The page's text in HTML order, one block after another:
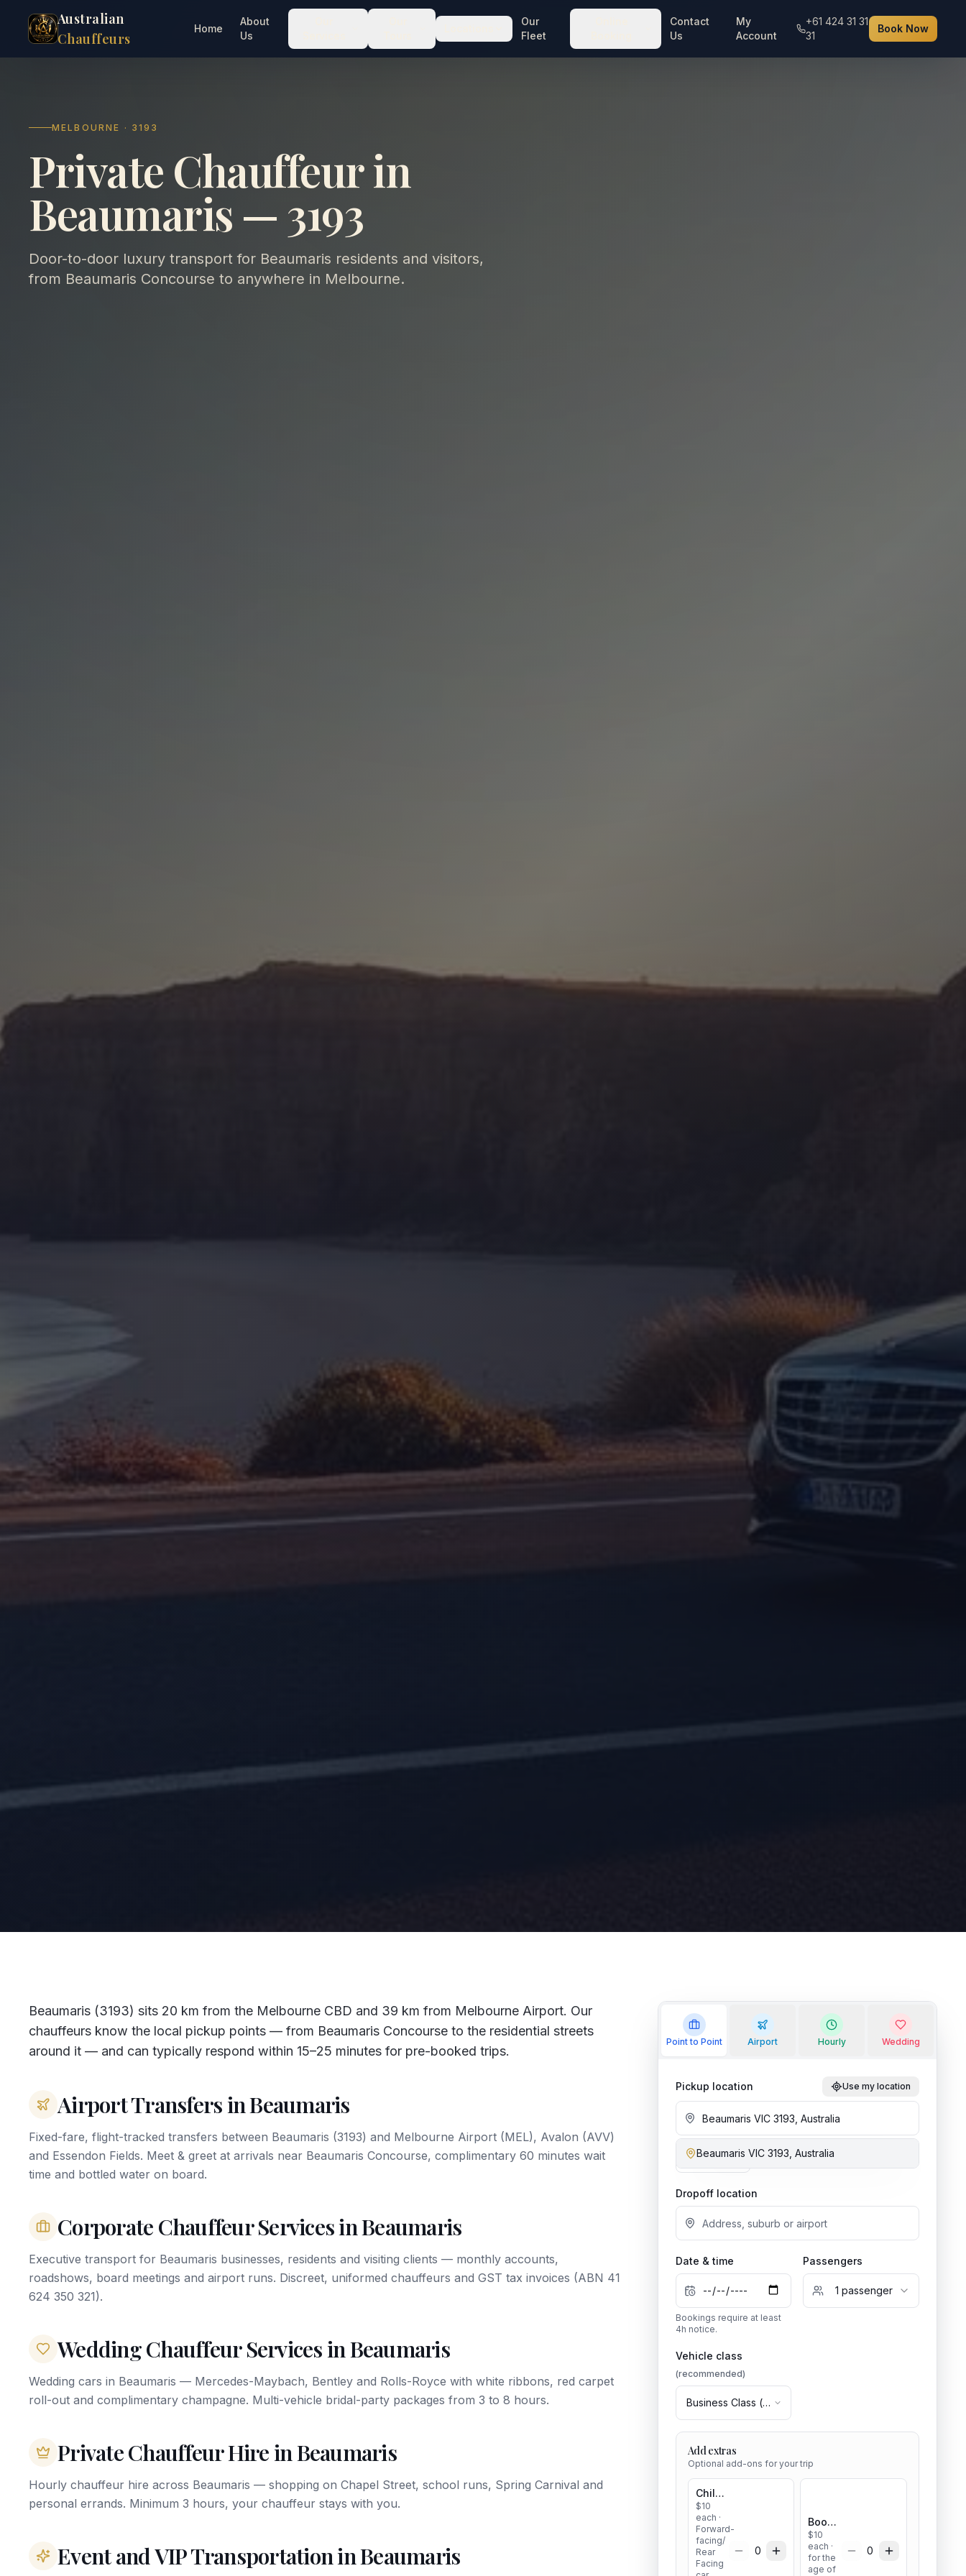
Australian
Chauffeurs
Home
About
Us
Our
Fleet
Contact
Us
My
Account
+61 424 31 31
31
Book Now
MELBOURNE · 3193
Private Chauffeur in
Beaumaris — 3193
Door-to-door luxury transport for Beaumaris residents and visitors,
from Beaumaris Concourse to anywhere in Melbourne.
Beaumaris (3193) sits 20 km from the Melbourne CBD and 39 km from Melbourne Airport. Our
chauffeurs know the local pickup points — from Beaumaris Concourse to the residential streets
around it — and can typically respond within 15–25 minutes for pre-booked trips.
Airport Transfers in Beaumaris
Fixed-fare, flight-tracked transfers between Beaumaris (3193) and Melbourne Airport (MEL), Avalon (AVV)
and Essendon Fields. Meet & greet at arrivals near Beaumaris Concourse, complimentary 60 minutes wait
time and bottled water on board.
Corporate Chauffeur Services in Beaumaris
Executive transport for Beaumaris businesses, residents and visiting clients — monthly accounts,
roadshows, board meetings and airport runs. Discreet, uniformed chauffeurs and GST tax invoices (ABN 41
624 350 321).
Wedding Chauffeur Services in Beaumaris
Wedding cars in Beaumaris — Mercedes-Maybach, Bentley and Rolls-Royce with white ribbons, red carpet
roll-out and complimentary champagne. Multi-vehicle bridal-party packages from 3 to 8 hours.
Private Chauffeur Hire in Beaumaris
Hourly chauffeur hire across Beaumaris — shopping on Chapel Street, school runs, Spring Carnival and
personal errands. Minimum 3 hours, your chauffeur stays with you.
Event and VIP Transportation in Beaumaris
Point to Point Airport Hourly Wedding
Pickup location Use my location
Beaumaris VIC 3193, Australia
Add stop
Dropoff location
Date & time
Bookings require at least
4h notice.
Passengers
1 passenger
Vehicle class
(recommended)
Business Class (1–
3pax)
Add extras
Optional add-ons for your trip
Child seat
$10
each ·
Forward-
facing/
Rear
Facing
0
Booster seat
$10
each ·
for the
age of
0